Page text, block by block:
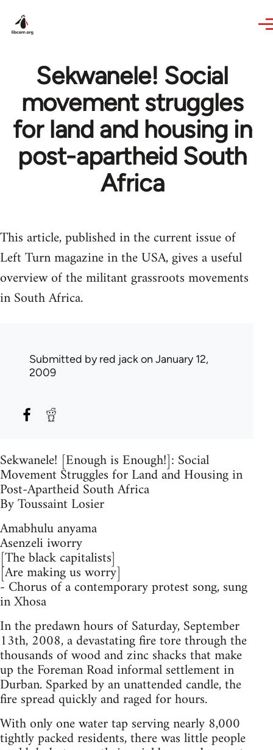
Sekwanele! Social
movement struggles
for land and housing in
post-apartheid South
Africa
This article, published in the current issue of
Left Turn magazine in the USA, gives a useful
overview of the militant grassroots movements
in South Africa.
Submitted byred jackon January 12,
2009
Sekwanele! [Enough is Enough!]: Social
Movement Struggles for Land and Housing in
Post-Apartheid South Africa
By Toussaint Losier
Amabhulu anyama
Asenzeli iworry
[The black capitalists]
[Are making us worry]
- Chorus of a contemporary protest song, sung
in Xhosa
In the predawn hours of Saturday, September
13th, 2008, a devastating fire tore through the
thousands of wood and zinc shacks that make
up the Foreman Road informal settlement in
Durban. Sparked by an unattended candle, the
fire spread quickly and raged for hours.
With only one water tap serving nearly 8,000
tightly packed residents, there was little people